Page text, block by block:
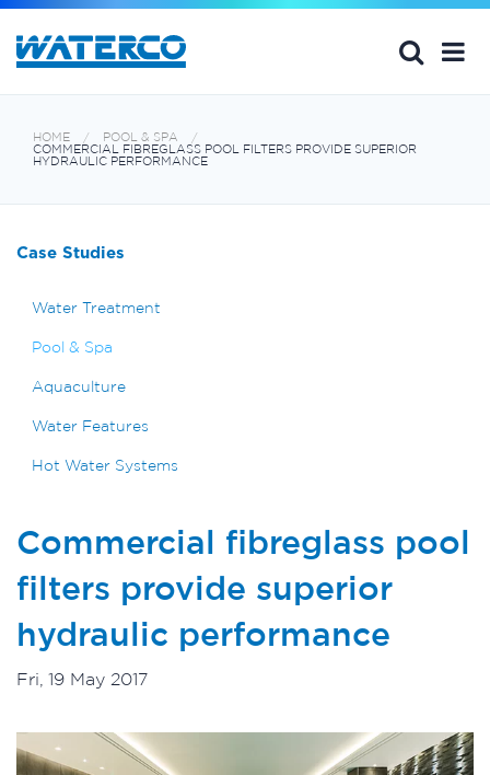
HOME
POOL & SPA
COMMERCIAL FIBREGLASS POOL FILTERS PROVIDE SUPERIOR
HYDRAULIC PERFORMANCE
Case Studies
Water Treatment
Pool & Spa
Aquaculture
Water Features
Hot Water Systems
Commercial fibreglass pool
filters provide superior
hydraulic performance
Fri, 19 May 2017